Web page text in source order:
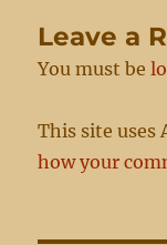
Leave a
You must be
This site uses
how your